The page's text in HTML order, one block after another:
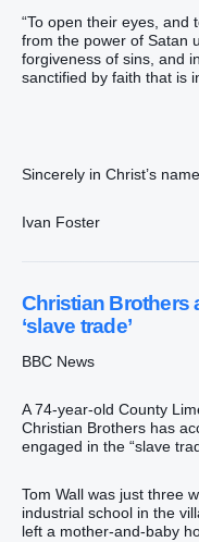
“To open their eyes, and
from the power of Satan
forgiveness of sins, and
sanctified by faith that is
Sincerely in Christ’s name,
Ivan Foster
Christian Brothers
‘slave trade’
BBC News
A 74-year-old County
Christian Brothers has
engaged in the “slave
Tom Wall was just three
industrial school in the
left a mother-and-baby